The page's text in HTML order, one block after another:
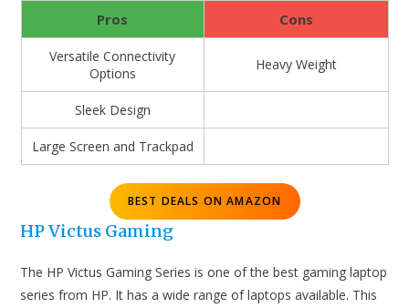
Pros Cons
Versatile Connectivity
Options
Heavy Weight
Sleek Design
Large Screen and Trackpad
BEST DEALS ON AMAZON
HP Victus Gaming
The HP Victus Gaming Series is one of the best gaming laptop
series from HP. It has a wide range of laptops available. This